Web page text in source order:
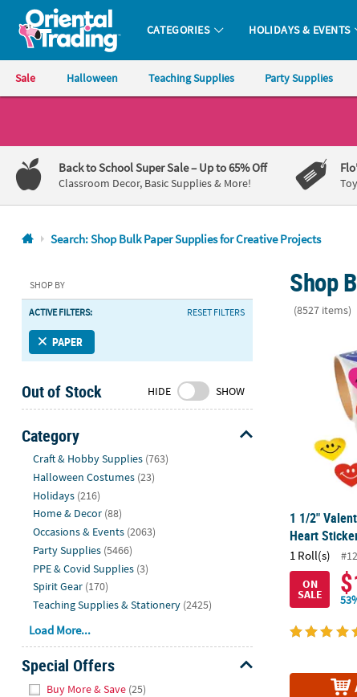
Oriental Trading Company - Nobody Delivers More Fun™
CATEGORIES HOLIDAYS & EVENTS
Sale Halloween Teaching Supplies Party Supplies
1-
800-
875-
8480
Friday
7AM-
9PM
Saturday-
8AM-
8PM
CT
We're
here
help.
Feel
free
contact
any
questions
or
concerns.
Back to School Super Sale– Up to 65% Off
Classroom Decor, Basic Supplies & More!
Search: Shop Bulk Paper Supplies for Creative Projects
SHOP BY
ACTIVE FILTERS: RESET FILTERS
PAPER
Out of Stock HIDE SHOW
Category
Craft & Hobby Supplies (763)
Halloween Costumes (23)
Holidays (216)
Home & Decor (88)
Occasions & Events (2063)
Party Supplies (5466)
PPE & Covid Supplies (3)
Spirit Gear (170)
Teaching Supplies & Stationery (2425)
Load More...
Special Offers
Buy More & Save (25)
Shop
(8527 items)
1 1/2"
1 1/2"
Heart
1 Roll(s)
ON
SALE